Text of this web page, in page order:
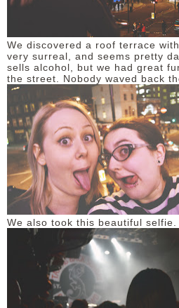
We discovered a roof terrace
very surreal, and seems pretty
sells alcohol, but we had great
the street. Nobody waved back
We also took this beautiful